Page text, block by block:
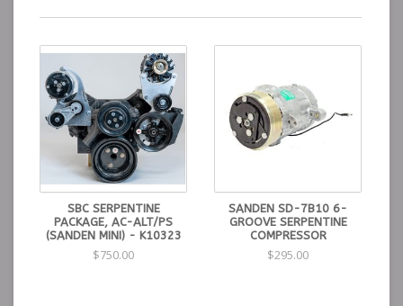
SBC SERPENTINE
PACKAGE, AC-ALT/PS
(SANDEN MINI) - K10323
$750.00
SANDEN SD-7B10 6-
GROOVE SERPENTINE
COMPRESSOR
$295.00